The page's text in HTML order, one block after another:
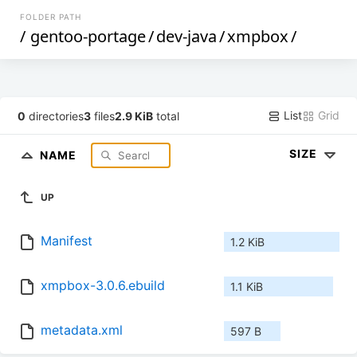
FOLDER PATH
/ gentoo-portage/dev-java/xmpbox/
0 directories3 files2.9 KiB total List Grid
NAME SIZE
UP
Manifest 1.2 KiB
xmpbox-3.0.6.ebuild 1.1 KiB
metadata.xml 597 B